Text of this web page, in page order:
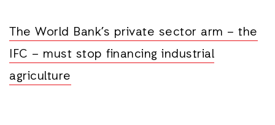
The World Bank’s private sector arm – the
IFC – must stop financing industrial
agriculture